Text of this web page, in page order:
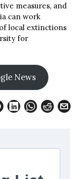
measures, and
can work
local extinctions
for
News